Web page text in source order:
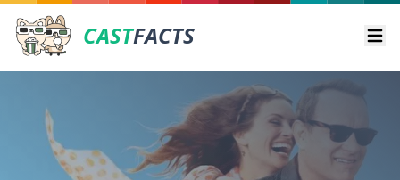
CASTFACTS